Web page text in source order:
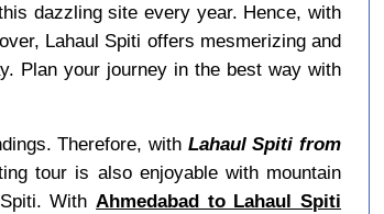
dazzling site every year. Hence, with
Lahaul Spiti offers mesmerizing and
Plan your journey in the best way with
Therefore, with Lahaul Spiti from
tour is also enjoyable with mountain
Spiti. WithAhmedabad to Lahaul Spiti